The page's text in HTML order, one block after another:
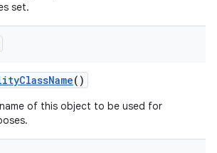
set.
ClassName()
of this object to be used for